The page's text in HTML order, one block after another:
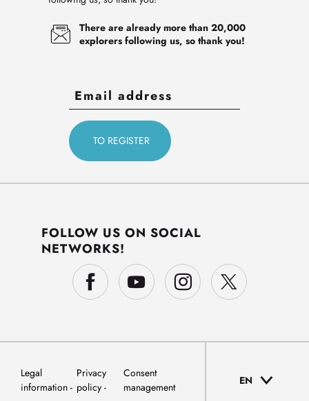
There are already more than 20,000
explorers following us, so thank you!
FOLLOW US ON SOCIAL
NETWORKS!
Legal
information
Privacy
policy
Consent
management
EN